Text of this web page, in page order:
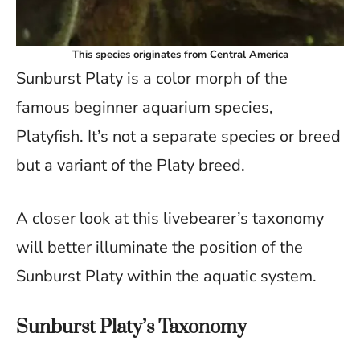
This species originates from Central America
Sunburst Platy is a color morph of the
famous beginner aquarium species,
Platyfish. It’s not a separate species or breed
but a variant of the Platy breed.
A closer look at this livebearer’s taxonomy
will better illuminate the position of the
Sunburst Platy within the aquatic system.
Sunburst Platy’s Taxonomy